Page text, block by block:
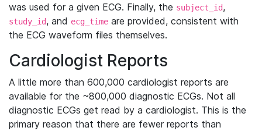
was used for a given ECG. Finally, the subject_id,
study_id, and ecg_time are provided, consistent with
the ECG waveform files themselves.
Cardiologist Reports
A little more than 600,000 cardiologist reports are
available for the ~800,000 diagnostic ECGs. Not all
diagnostic ECGs get read by a cardiologist. This is the
primary reason that there are fewer reports than